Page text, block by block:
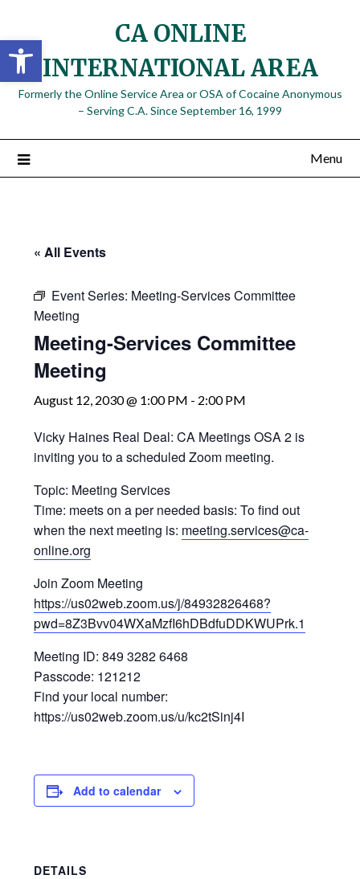
Open toolbar
content
CA ONLINE
INTERNATIONAL AREA
Formerly the Online Service Area or OSA of Cocaine Anonymous
– Serving C.A. Since September 16, 1999
Menu
« All Events
Event Series: Meeting-Services Committee
Meeting
Meeting-Services Committee
Meeting
August 12, 2030 @ 1:00 PM - 2:00 PM
Vicky Haines Real Deal: CA Meetings OSA 2 is
inviting you to a scheduled Zoom meeting.
Topic: Meeting Services
Time: meets on a per needed basis: To find out
when the next meeting is: meeting.services@ca-
online.org
Join Zoom Meeting
https://us02web.zoom.us/j/84932826468?
pwd=8Z3Bvv04WXaMzfI6hDBdfuDDKWUPrk.1
Meeting ID: 849 3282 6468
Passcode: 121212
Find your local number:
https://us02web.zoom.us/u/kc2tSinj4I
Add to calendar
DETAILS